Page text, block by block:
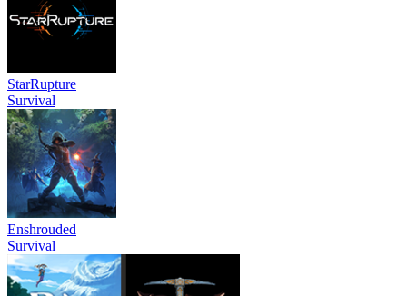
StarRupture
Survival
Enshrouded
Survival